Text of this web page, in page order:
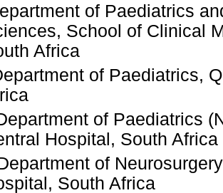
of Paediatrics
School of Clinical
Africa
of Paediatrics,
of Paediatrics
Hospital, South Africa
of
South Africa